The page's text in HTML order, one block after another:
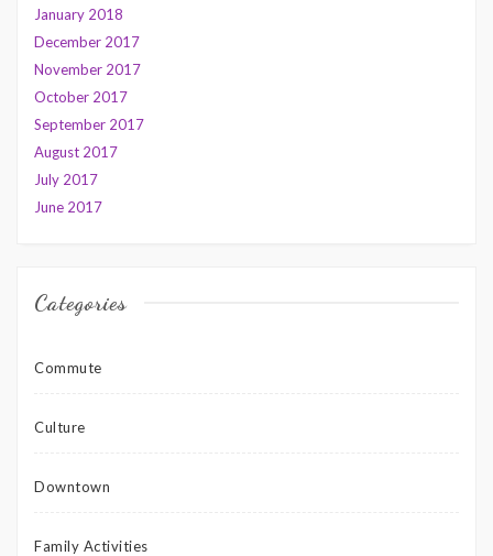
January 2018
December 2017
November 2017
October 2017
September 2017
August 2017
July 2017
June 2017
Categories
Commute
Culture
Downtown
Family Activities